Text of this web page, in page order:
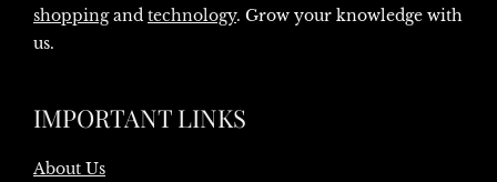
shoppingand technology. Grow your knowledge with
us.
IMPORTANT LINKS
About Us